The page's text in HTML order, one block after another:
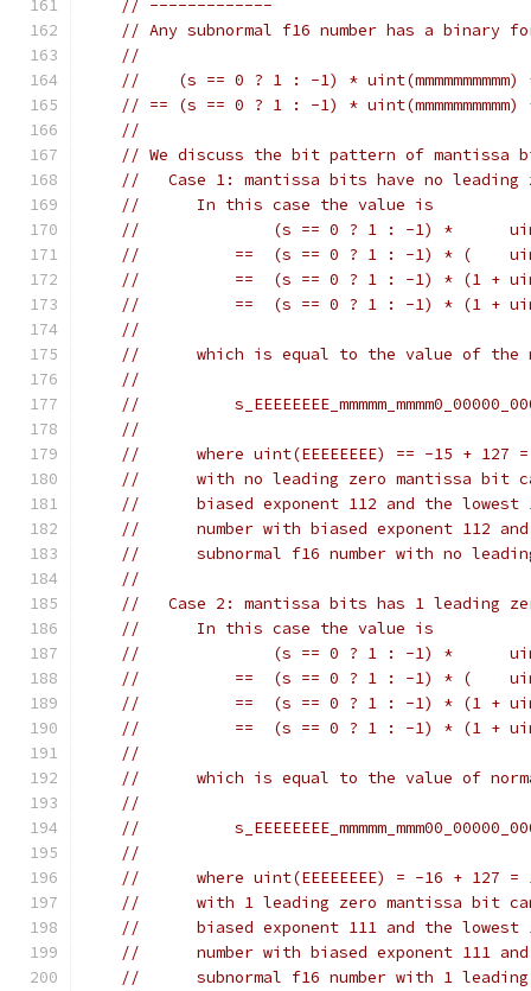
// -------------
// Any subnormal f16 number has a binary
//
//    (s == 0 ? 1 : -1) *
// == (s == 0 ? 1 : -1) *
//
// We discuss the bit pattern of mantissa bits
//   Case 1: mantissa bits have no leading zero
//      In this case the value is
//              (s == 0 ? 1 : -1) *
//          ==  (s == 0 ? 1 : -1) * (
//          ==  (s == 0 ? 1 : -1) * (1 +
//          ==  (s == 0 ? 1 : -1) * (1 +
//
//      which is equal to the value of the
//
//
//
//      where uint(EEEEEEEE) == -15 + 127
//      with no leading zero mantissa bit
//      biased exponent 112 and the
//      number with biased exponent 112
//      subnormal f16 number with no
//
//   Case 2: mantissa bits has 1 leading zero
//      In this case the value is
//              (s == 0 ? 1 : -1) *
//          ==  (s == 0 ? 1 : -1) * (
//          ==  (s == 0 ? 1 : -1) * (1 +
//          ==  (s == 0 ? 1 : -1) * (1 +
//
//      which is equal to the value of
//
//
//
//      where uint(EEEEEEEE) = -16 + 127 =
//      with 1 leading zero mantissa bit
//      biased exponent 111 and the
//      number with biased exponent 111
//      subnormal f16 number with 1